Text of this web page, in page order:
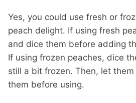
Yes, you could use fresh or
peach delight. If using fresh
and dice them before adding
If using frozen peaches, dice
still a bit frozen. Then, let
them before using.